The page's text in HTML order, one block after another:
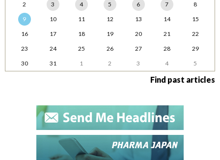
2
3 4 5 6 7
8
9
10 11 12 13 14
15
16
17 18 19 20 21
22
23
24 25 26 27 28
29
30
31 1 2 3 4 5
Find past articles